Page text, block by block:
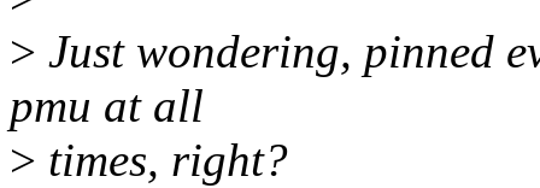
> Just wondering, pinned
pmu at all
> times, right?